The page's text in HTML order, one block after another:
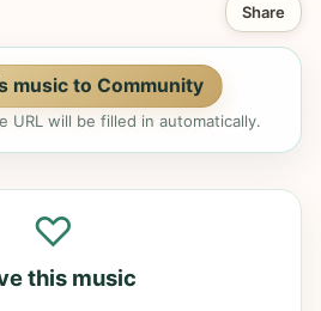
Share
music to Community
URL will be filled in automatically.
♡
this music